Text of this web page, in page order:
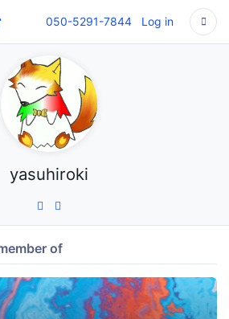
050-5291-7844 Log in
yasuhiroki
of